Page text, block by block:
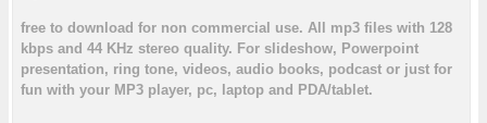
free to download for non commercial use. All mp3 files with 128
kbps and 44 KHz stereo quality. For slideshow, Powerpoint
presentation, ring tone, videos, audio books, podcast or just for
fun with your MP3 player, pc, laptop and PDA/tablet.